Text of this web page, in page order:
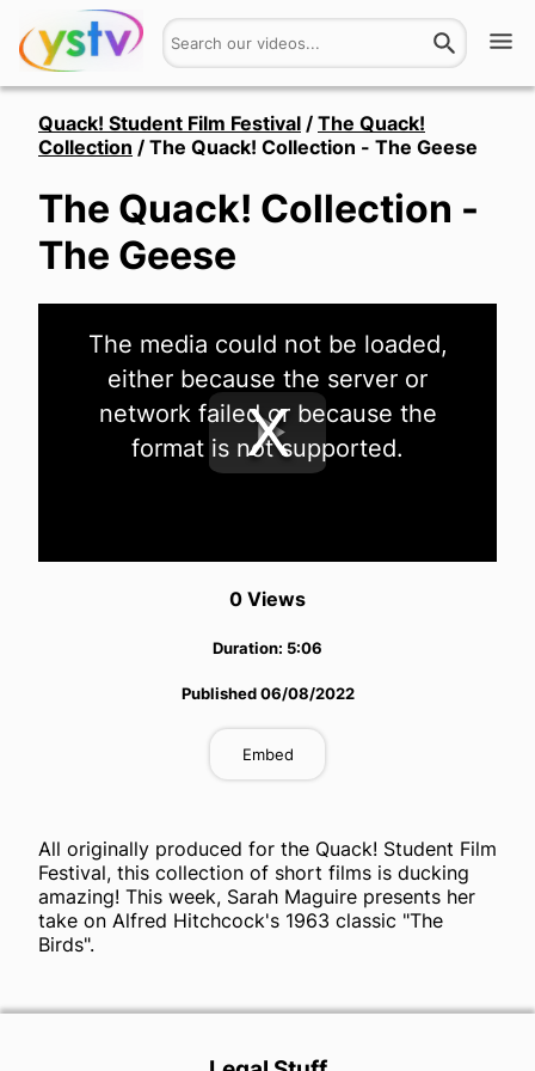
Watch
Login
Quack! Student Film Festival / The Quack!
Collection / The Quack! Collection - The Geese
The Quack! Collection -
The Geese
Play
Video
The media could not be loaded,
either because the server or
network failed or because the
format is not supported.
All originally produced for the Quack! Student Film
Festival, this collection of short films is ducking
amazing! This week, Sarah Maguire presents her
take on Alfred Hitchcock's 1963 classic "The
Birds".
0 Views
Duration: 5:06
Published 06/08/2022
Embed